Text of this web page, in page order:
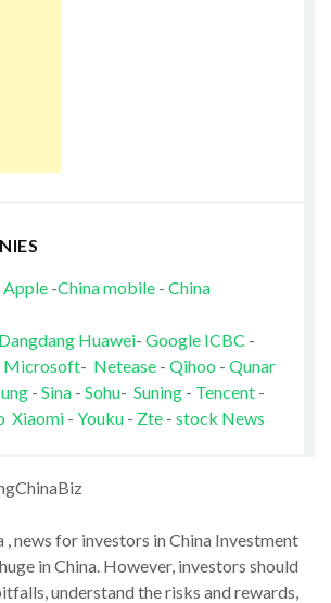
Apple-China mobile- China
Dangdang Huawei- Google ICBC -
Microsoft- Netease- Qihoo - Qunar
- Sina- Sohu- Suning- Tencent-
Xiaomi- Youku - Zte- stock News
, news for investors in China Investment
in China. However, investors should
understand the risks and rewards,